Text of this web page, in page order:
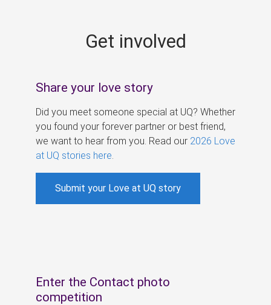
Get involved
Share your love story
Did you meet someone special at UQ? Whether
you found your forever partner or best friend,
we want to hear from you. Read our 2026 Love
at UQ stories here
Submit your Love at UQ story
Enter the Contact photo
competition